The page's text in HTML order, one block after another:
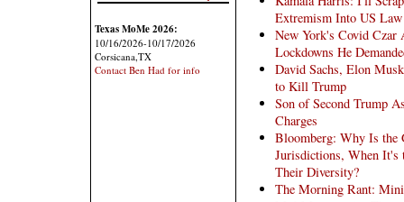
Texas MoMe 2026:
10/16/2026-10/17/2026
Corsicana,TX
Contact Ben Had for info
Extremism Into US Law
New York's Covid Czar
Lockdowns He
David Sachs, Elon
to Kill Trump
Son of Second Trump
Charges
Bloomberg: Why Is the
Jurisdictions, When It's
Their Diversity?
The Morning Rant: